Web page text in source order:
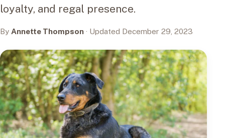
loyalty, and regal presence.
By Annette Thompson · Updated December 29, 2023